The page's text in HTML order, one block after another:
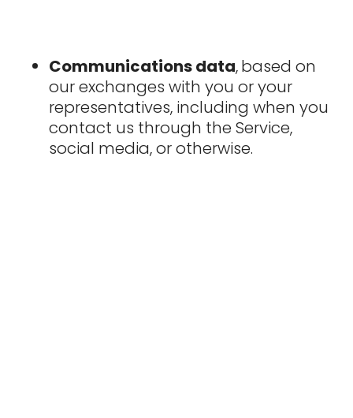
Communications data,based on
our exchanges with you or your
representatives, including when you
contact us through the Service,
social media, or otherwise.